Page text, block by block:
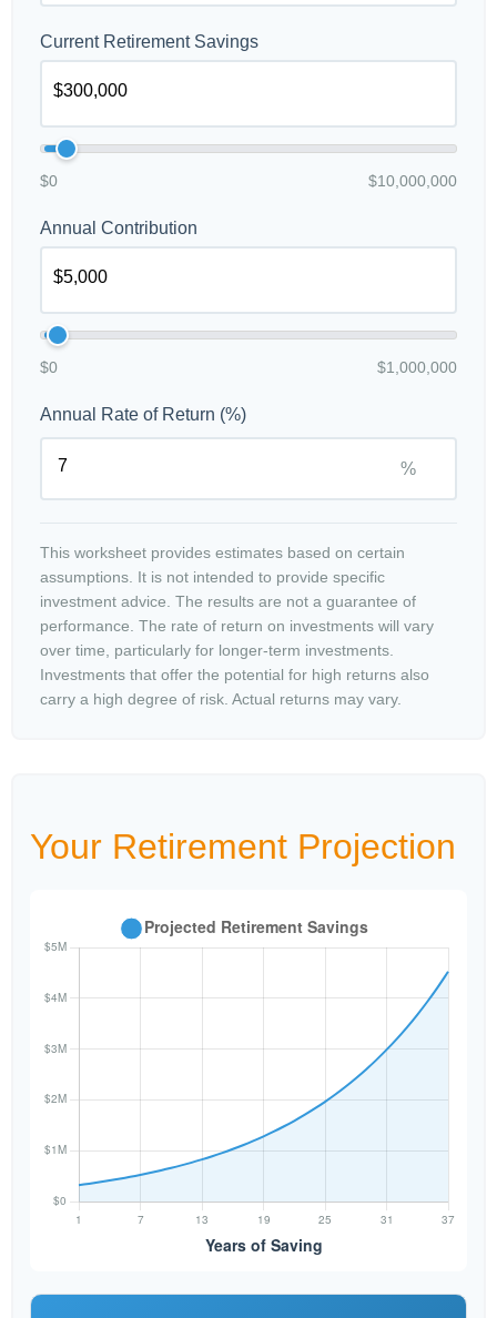
Current Retirement Savings
$0 $10,000,000
Annual Contribution
$0 $1,000,000
Annual Rate of Return (%)
%
This worksheet provides estimates based on certain
assumptions. It is not intended to provide specific
investment advice. The results are not a guarantee of
performance. The rate of return on investments will vary
over time, particularly for longer-term investments.
Investments that offer the potential for high returns also
carry a high degree of risk. Actual returns may vary.
Your Retirement Projection